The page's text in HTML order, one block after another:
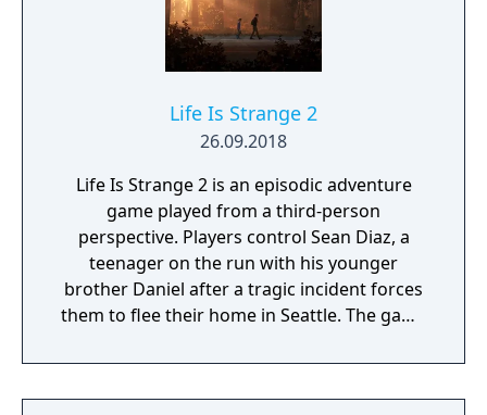
Life Is Strange 2
26.09.2018
Life Is Strange 2 is an episodic adventure
game played from a third-person
perspective. Players control Sean Diaz, a
teenager on the run with his younger
brother Daniel after a tragic incident forces
them to flee their home in Seattle. The game
like Into the Wild and Stand By Me, with each
episode set in a new location along the US